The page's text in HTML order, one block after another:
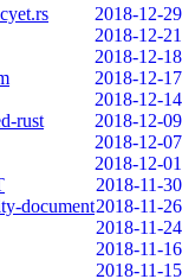
2018-12-29
2018-12-21
2018-12-18
2018-12-17
2018-12-14
rust
2018-12-09
2018-12-07
2018-12-01
2018-11-30
document2018-11-26
2018-11-24
2018-11-16
2018-11-15